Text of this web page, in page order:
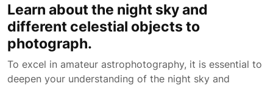
Learn about the night sky and
different celestial objects to
photograph.
To excel in amateur astrophotography, it is essential to
deepen your understanding of the night sky and